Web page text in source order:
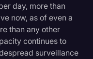
day, more than
now, as of even a
than any other
continues to
surveillance